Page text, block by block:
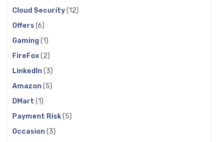
Cloud Security(12)
Offers (6)
Gaming(1)
FireFox(2)
LinkedIn(3)
Amazon(5)
DMart (1)
Payment Risk(5)
Occasion(3)